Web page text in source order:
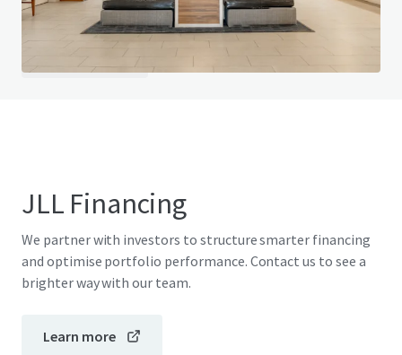
Do you have any questions? Visit our FAQ page
JLL Financing
We partner with investors to structure smarter financing
and optimise portfolio performance. Contact us to see a
brighter way with our team.
Learn more